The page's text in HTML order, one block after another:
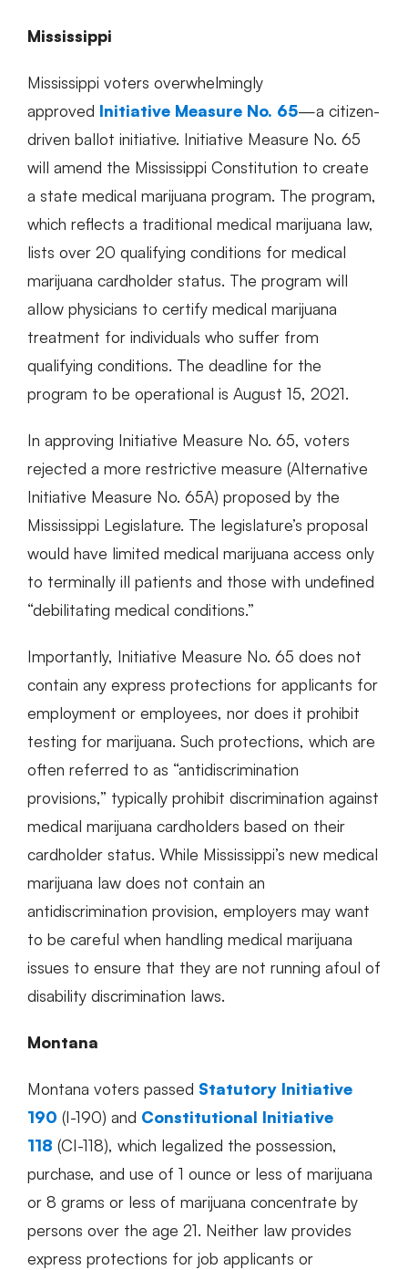
Mississippi
Mississippi voters overwhelmingly
approved Initiative Measure No. 65—a citizen-
driven ballot initiative. Initiative Measure No. 65
will amend the Mississippi Constitution to create
a state medical marijuana program. The program,
which reflects a traditional medical marijuana law,
lists over 20 qualifying conditions for medical
marijuana cardholder status. The program will
allow physicians to certify medical marijuana
treatment for individuals who suffer from
qualifying conditions. The deadline for the
program to be operational is August 15, 2021.
In approving Initiative Measure No. 65, voters
rejected a more restrictive measure (Alternative
Initiative Measure No. 65A) proposed by the
Mississippi Legislature. The legislature’s proposal
would have limited medical marijuana access only
to terminally ill patients and those with undefined
“debilitating medical conditions.”
Importantly, Initiative Measure No. 65 does not
contain any express protections for applicants for
employment or employees, nor does it prohibit
testing for marijuana. Such protections, which are
often referred to as “antidiscrimination
provisions,” typically prohibit discrimination against
medical marijuana cardholders based on their
cardholder status. While Mississippi’s new medical
marijuana law does not contain an
antidiscrimination provision, employers may want
to be careful when handling medical marijuana
issues to ensure that they are not running afoul of
disability discrimination laws.
Montana
Montana voters passed Statutory Initiative
190 (I-190) and Constitutional Initiative
118 (CI-118), which legalized the possession,
purchase, and use of 1 ounce or less of marijuana
or 8 grams or less of marijuana concentrate by
persons over the age 21. Neither law provides
express protections for job applicants or